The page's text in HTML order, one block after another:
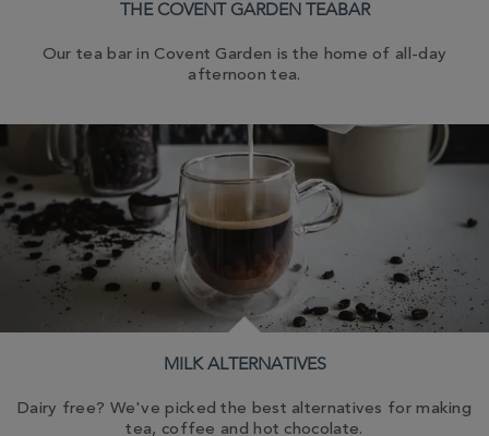
THE COVENT GARDEN TEABAR
Our tea bar in Covent Garden is the home of all-day
afternoon tea.
MILK ALTERNATIVES
Dairy free? We've picked the best alternatives for making
tea, coffee and hot chocolate.